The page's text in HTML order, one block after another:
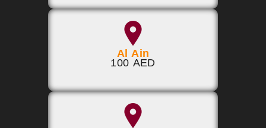
Al Ain
100 AED